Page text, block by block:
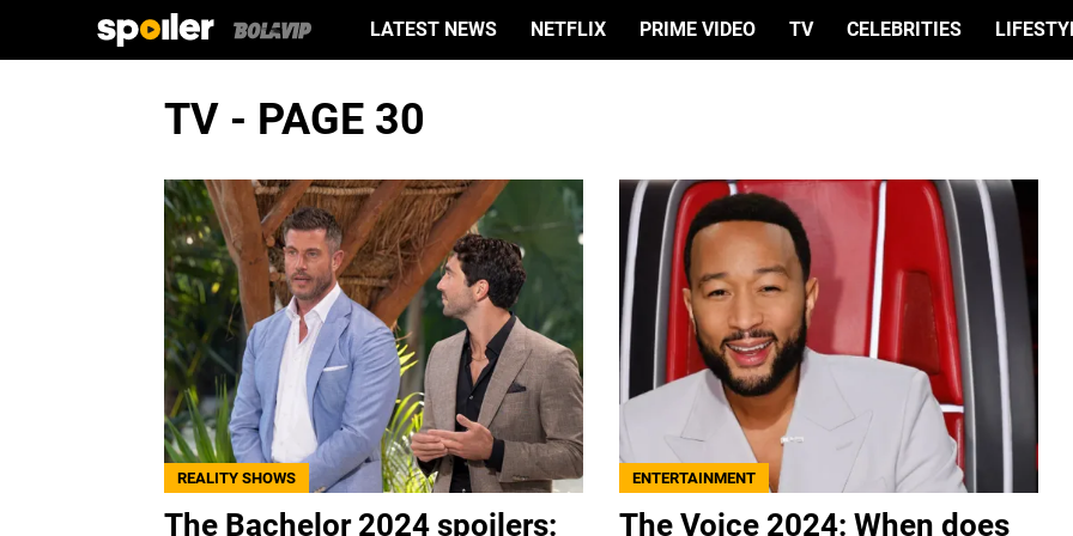
LATEST NEWS NETFLIX PRIME VIDEO TV CELEBRITIES
TV - PAGE 30
REALITY SHOWS
The Bachelor 2024 spoilers:
ENTERTAINMENT
The Voice 2024: When does